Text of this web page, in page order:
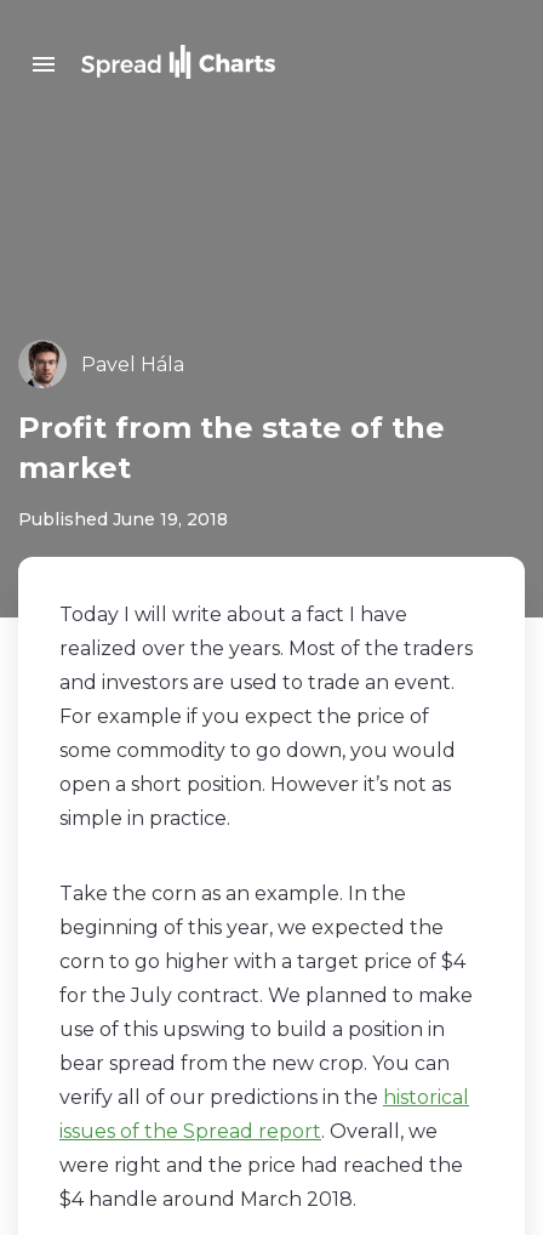
Pavel Hála
Profit from the state of the
market
Published June 19, 2018
Today I will write about a fact I have
realized over the years. Most of the traders
and investors are used to trade an event.
For example if you expect the price of
some commodity to go down, you would
open a short position. However it’s not as
simple in practice.
Take the corn as an example. In the
beginning of this year, we expected the
corn to go higher with a target price of $4
for the July contract. We planned to make
use of this upswing to build a position in
bear spread from the new crop. You can
verify all of our predictions in the historical
issues of the Spread report. Overall, we
were right and the price had reached the
$4 handle around March 2018.